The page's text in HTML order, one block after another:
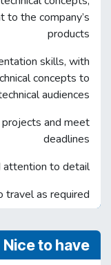
to the company’s
products
skills, with
concepts to
audiences
and meet
deadlines
attention to detail
travel as required
Nice to have